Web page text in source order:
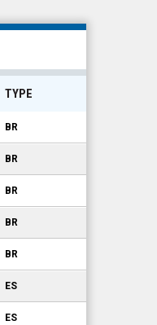
TYPE
BR
BR
BR
BR
BR
ES
ES